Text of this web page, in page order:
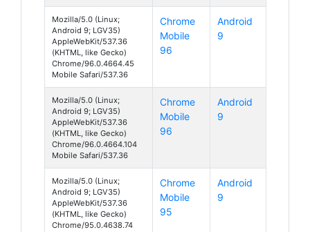
Mozilla/5.0 (Linux;
Android 9; LGV35)
AppleWebKit/537.36
(KHTML, like Gecko)
Chrome/96.0.4664.45
Mobile Safari/537.36
Chrome
Mobile
96
Android
9
Mozilla/5.0 (Linux;
Android 9; LGV35)
AppleWebKit/537.36
(KHTML, like Gecko)
Chrome/96.0.4664.104
Mobile Safari/537.36
Chrome
Mobile
96
Android
9
Mozilla/5.0 (Linux;
Android 9; LGV35)
AppleWebKit/537.36
(KHTML, like Gecko)
Chrome/95.0.4638.74
Chrome
Mobile
95
Android
9